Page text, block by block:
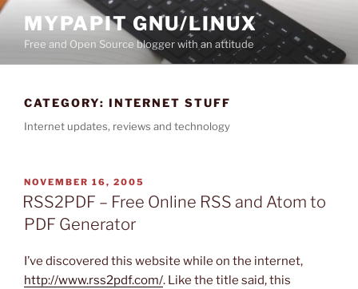
Skip
content
MYPAPIT GNU/LINUX
Free and Open Source blogger with an attitude
CATEGORY: INTERNET STUFF
Internet updates, reviews and technology
POSTED
ON
NOVEMBER 16, 2005
RSS2PDF – Free Online RSS and Atom to
PDF Generator
I’ve discovered this website while on the internet,
http://www.rss2pdf.com/. Like the title said, this